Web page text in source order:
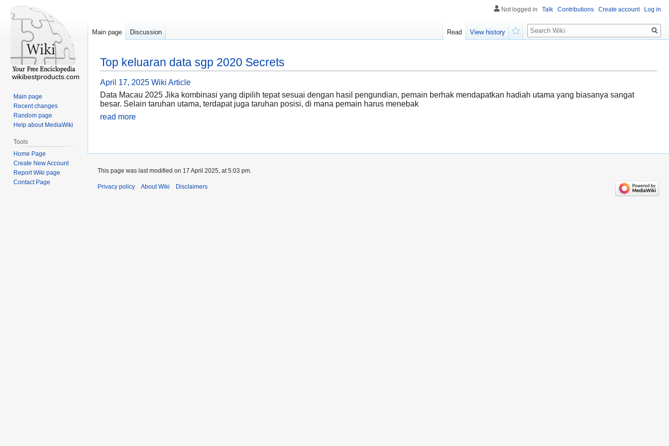
Top keluaran data sgp 2020 Secrets
April 17, 2025 Wiki Article
Data Macau 2025 Jika kombinasi yang dipilih tepat sesuai dengan hasil pengundian, pemain berhak mendapatkan hadiah utama yang biasanya sangat
besar. Selain taruhan utama, terdapat juga taruhan posisi, di mana pemain harus menebak
read more
Not logged in Talk Contributions Create account Log in
Main page Discussion Read
View history
Search
wikibestproducts.com
Main page
Recent changes
Random page
Help about MediaWiki
Tools
Home Page
Create New Account
Report Wiki page
Contact Page
This page was last modified on 17 April 2025, at 5:03 pm.
Privacy policy About Wiki Disclaimers